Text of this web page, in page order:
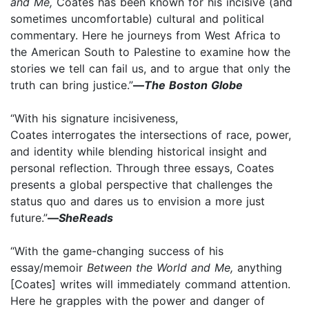
sometimes uncomfortable) cultural and political
commentary. Here he journeys from West Africa to
the American South to Palestine to examine how the
stories we tell can fail us, and to argue that only the
truth can bring justice.”—The Boston Globe
“With his signature incisiveness,
Coates interrogates the intersections of race, power,
and identity while blending historical insight and
personal reflection. Through three essays, Coates
presents a global perspective that challenges the
status quo and dares us to envision a more just
future.”—SheReads
“With the game-changing success of his
essay/memoir Between the World and Me, anything
[Coates] writes will immediately command attention.
Here he grapples with the power and danger of